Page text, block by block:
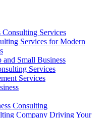
Services
Services for Modern
and Small Business
Services
Services
Consulting
Company Driving Your